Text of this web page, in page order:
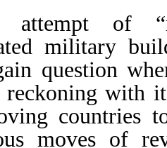
attempt of
military
question
reckoning with
countries
moves of